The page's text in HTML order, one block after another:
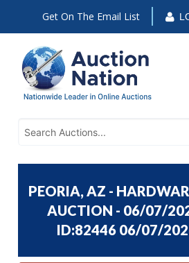
Get On The Email List
PEORIA, AZ -
AUCTION - 06/07/
ID:82446 06/07/